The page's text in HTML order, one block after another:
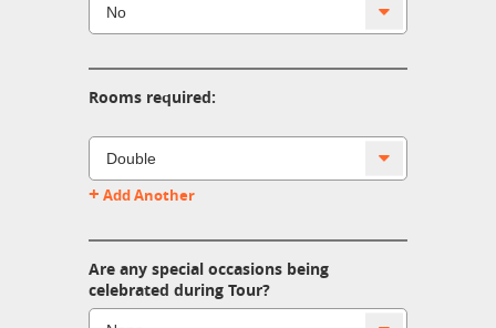
Rooms required:
+ Add Another
Are any special occasions being
celebrated during Tour?